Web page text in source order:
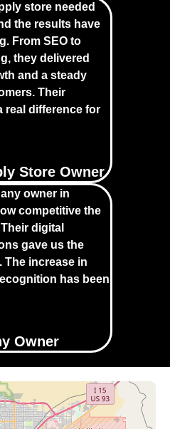
store needed
the results have
From SEO to
they delivered
and a steady
Their
real difference for
Store Owner
owner in
competitive the
digital
gave us the
The increase in
has been
Owner